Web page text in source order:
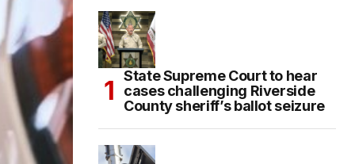
State Supreme Court to hear
cases challenging Riverside
County sheriff’s ballot seizure